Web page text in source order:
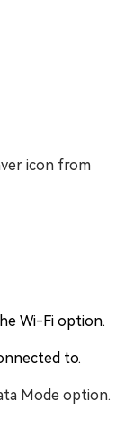
icon from
Wi-Fi option.
to.
Mode option.